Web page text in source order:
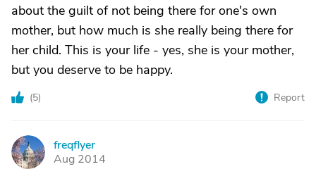
about the guilt of not being there for one's own
mother, but how much is she really being there for
her child. This is your life - yes, she is your mother,
but you deserve to be happy.
(5) Report
F
freqflyer
Aug 2014